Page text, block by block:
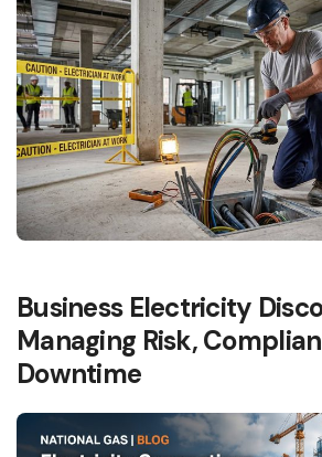
Business Electricity
Managing Risk,
Downtime